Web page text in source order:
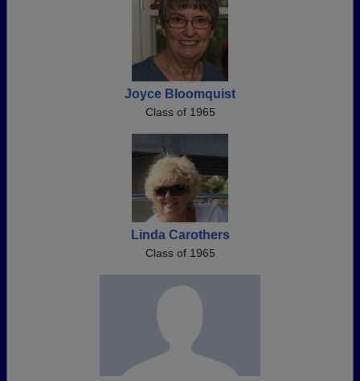
Joyce Bloomquist
Class of 1965
Linda Carothers
Class of 1965